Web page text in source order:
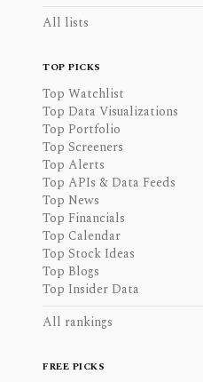
All lists
TOP PICKS
Top Watchlist
Top Data Visualizations
Top Portfolio
Top Screeners
Top Alerts
Top APIs & Data Feeds
Top News
Top Financials
Top Calendar
Top Stock Ideas
Top Blogs
Top Insider Data
All rankings
FREE PICKS